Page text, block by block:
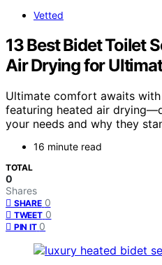
Vetted
13 Best Bidet Toilet
Air Drying for
Ultimate comfort awaits
featuring heated air
your needs and why they
16 minute read
TOTAL
0
Shares
SHARE 0
TWEET 0
PIN IT 0